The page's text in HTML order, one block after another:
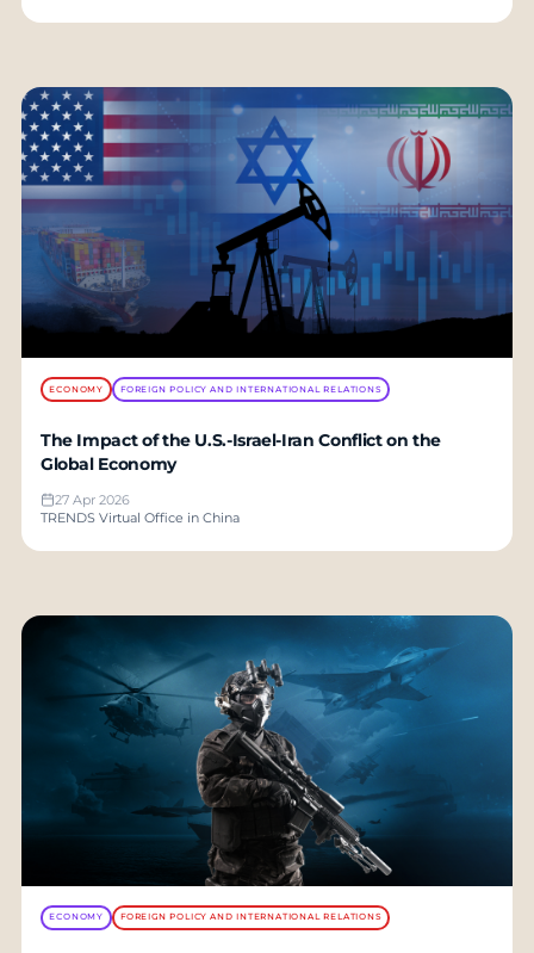
ECONOMY FOREIGN POLICY AND INTERNATIONAL RELATIONS
The Impact of the U.S.-Israel-Iran Conflict on the
Global Economy
27 Apr 2026
TRENDS Virtual Office in China
ECONOMY FOREIGN POLICY AND INTERNATIONAL RELATIONS